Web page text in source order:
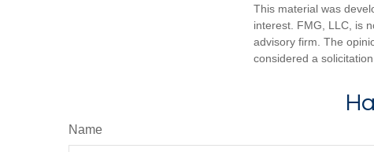
This material was
interest. FMG, LLC, is
advisory firm. The
considered a
Name